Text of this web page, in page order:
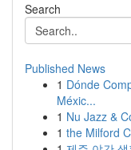
Search
Published News
1 Dónde
Méxic...
1 Nu Jazz &
1 the Milford